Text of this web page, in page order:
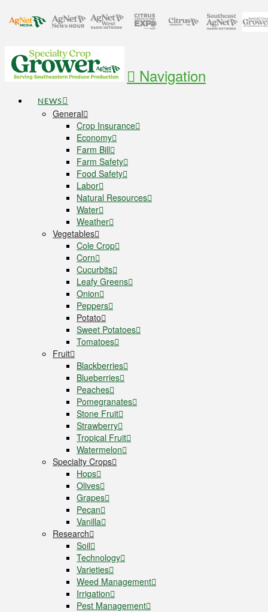
Navigation
NEWS
General
Crop Insurance
Economy
Farm Bill
Farm Safety
Food Safety
Labor
Natural Resources
Water
Weather
Vegetables
Cole Crop
Corn
Cucurbits
Leafy Greens
Onion
Peppers
Potato
Sweet Potatoes
Tomatoes
Fruit
Blackberries
Blueberries
Peaches
Pomegranates
Stone Fruit
Strawberry
Tropical Fruit
Watermelon
Specialty Crops
Hops
Olives
Grapes
Pecan
Vanilla
Research
Soil
Technology
Varieties
Weed Management
Irrigation
Pest Management